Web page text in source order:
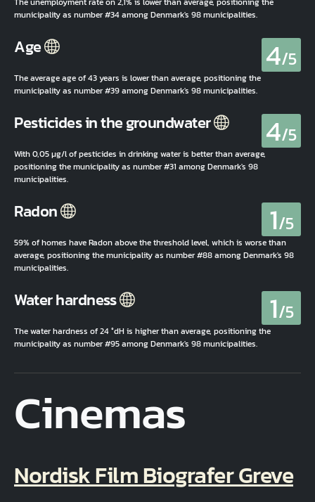
municipality as number #34 among Denmark's 98 municipalities.
Age 4/5
The average age of 43 years is lower than average, positioning the
municipality as number #39 among Denmark's 98 municipalities.
Pesticides in the groundwater 4/5
With 0,05 µg/l of pesticides in drinking water is better than average,
positioning the municipality as number #31 among Denmark's 98
municipalities.
Radon 1/5
59% of homes have Radon above the threshold level, which is worse than
average, positioning the municipality as number #88 among Denmark's 98
municipalities.
Water hardness 1/5
The water hardness of 24 °dH is higher than average, positioning the
municipality as number #95 among Denmark's 98 municipalities.
Cinemas
Nordisk Film Biografer Greve